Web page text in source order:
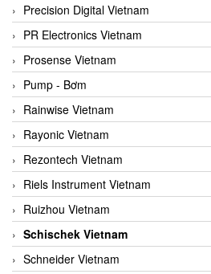
Precision Digital Vietnam
PR Electronics Vietnam
Prosense Vietnam
Pump - Bơm
Rainwise Vietnam
Rayonic Vietnam
Rezontech Vietnam
Riels Instrument Vietnam
Ruizhou Vietnam
Schischek Vietnam
Schneider Vietnam